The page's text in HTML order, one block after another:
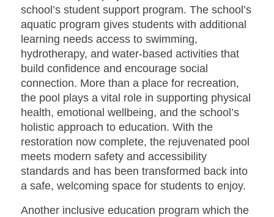
school’s student support program. The school’s
aquatic program gives students with additional
learning needs access to swimming,
hydrotherapy, and water-based activities that
build confidence and encourage social
connection. More than a place for recreation,
the pool plays a vital role in supporting physical
health, emotional wellbeing, and the school’s
holistic approach to education. With the
restoration now complete, the rejuvenated pool
meets modern safety and accessibility
standards and has been transformed back into
a safe, welcoming space for students to enjoy.
Another inclusive education program which the